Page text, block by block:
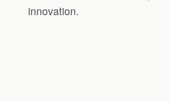
innovation.